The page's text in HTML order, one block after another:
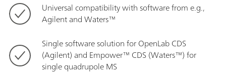
Universal compatibility with software from e.g.,
Agilent and Waters™
Single software solution for OpenLab CDS
(Agilent) and Empower™ CDS (Waters™) for
single quadrupole MS